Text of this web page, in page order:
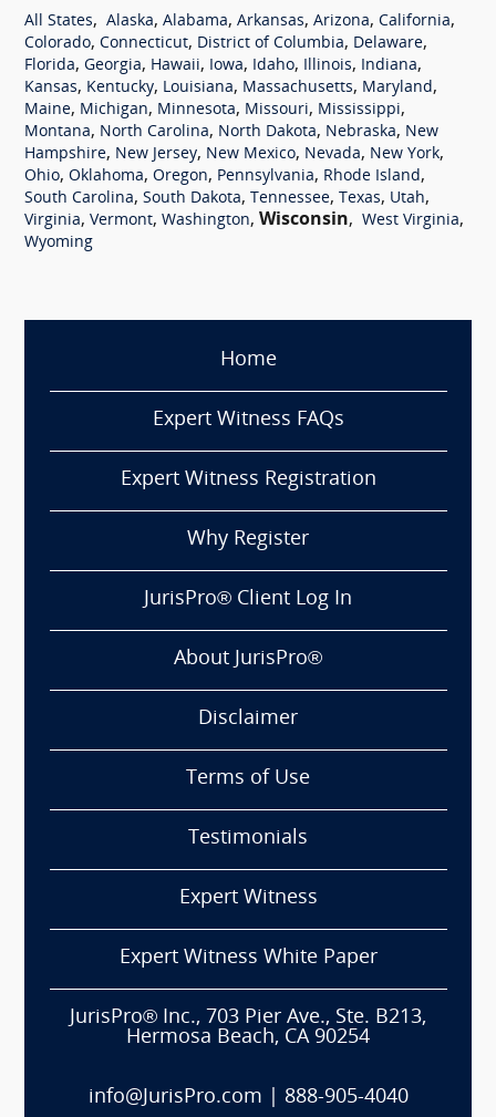
All States, Alaska, Alabama, Arkansas, Arizona, California,
Colorado, Connecticut, District of Columbia, Delaware,
Florida, Georgia, Hawaii, Iowa, Idaho, Illinois, Indiana,
Kansas, Kentucky, Louisiana, Massachusetts, Maryland,
Maine, Michigan, Minnesota, Missouri, Mississippi,
Montana, North Carolina, North Dakota, Nebraska, New
Hampshire, New Jersey, New Mexico, Nevada, New York,
Ohio, Oklahoma, Oregon, Pennsylvania, Rhode Island,
South Carolina, South Dakota, Tennessee, Texas, Utah,
Virginia, Vermont, Washington, Wisconsin, West Virginia,
Wyoming
Home
Expert Witness FAQs
Expert Witness Registration
Why Register
JurisPro® Client Log In
About JurisPro®
Disclaimer
Terms of Use
Testimonials
Expert Witness
Expert Witness White Paper
JurisPro® Inc., 703 Pier Ave., Ste. B213,
Hermosa Beach, CA 90254
info@JurisPro.com 888-905-4040